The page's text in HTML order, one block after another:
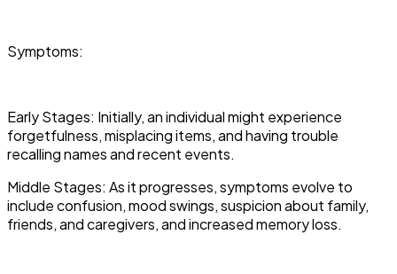
Symptoms:
Early Stages: Initially, an individual might experience
forgetfulness, misplacing items, and having trouble
recalling names and recent events.
Middle Stages: As it progresses, symptoms evolve to
include confusion, mood swings, suspicion about family,
friends, and caregivers, and increased memory loss.